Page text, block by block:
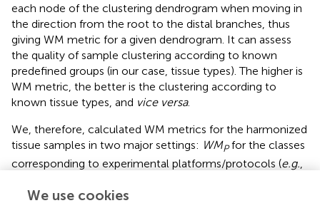
each node of the clustering dendrogram when moving in
the direction from the root to the distal branches, thus
giving WM metric for a given dendrogram. It can assess
the quality of sample clustering according to known
predefined groups (in our case, tissue types). The higher is
WM metric, the better is the clustering according to
known tissue types, and vice versa.
We, therefore, calculated WM metrics for the harmonized
tissue samples in two major settings: WMPfor the classes
corresponding to experimental platforms/protocols (e.g.,
the classes corresponding to tissue types. Thus, the ratio
We use cookies